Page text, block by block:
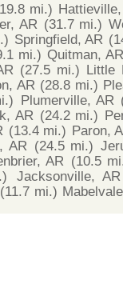
mi.)
AR (31.7 mi.)
Springfield, AR
mi.) Quitman, AR
(27.5 mi.) Little
AR (28.8 mi.)
Plumerville, AR
AR (24.2 mi.)
(13.4 mi.) Paron,
AR (24.5 mi.)
AR (10.5
Jacksonville, AR
(11.7 mi.)